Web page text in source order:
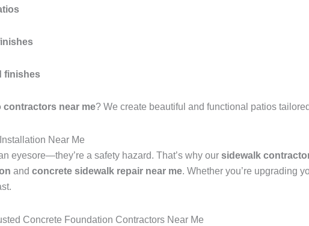
finishes
contractors near me? We create beautiful and functional patios
Near Me
eyesore—they’re a safety hazard. That’s why our sidewalk
and concrete sidewalk repair near me. Whether you’re upgrading
Concrete Foundation Contractors Near Me